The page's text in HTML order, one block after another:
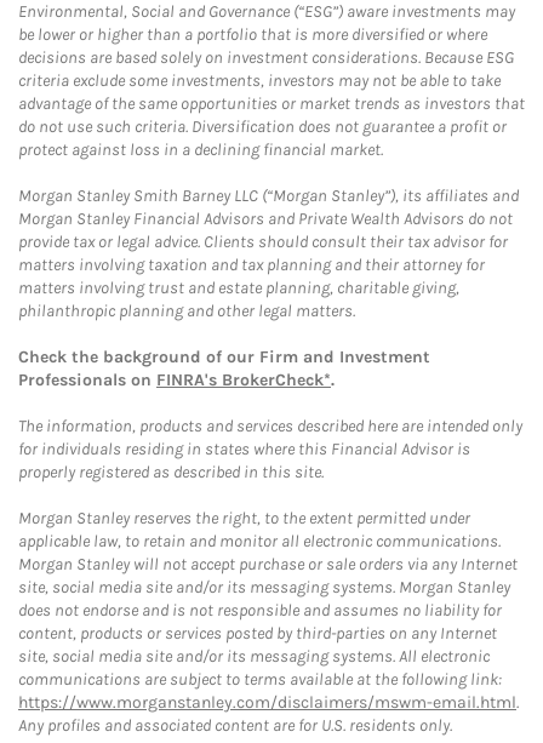
Environmental, Social and Governance (“ESG”) aware investments may
be lower or higher than a portfolio that is more diversified or where
decisions are based solely on investment considerations. Because ESG
criteria exclude some investments, investors may not be able to take
advantage of the same opportunities or market trends as investors that
do not use such criteria. Diversification does not guarantee a profit or
protect against loss in a declining financial market.
Morgan Stanley Smith Barney LLC (“Morgan Stanley”), its affiliates and
Morgan Stanley Financial Advisors and Private Wealth Advisors do not
provide tax or legal advice. Clients should consult their tax advisor for
matters involving taxation and tax planning and their attorney for
matters involving trust and estate planning, charitable giving,
philanthropic planning and other legal matters.
Check the background of our Firm and Investment
Professionals on FINRA's BrokerCheck*.
The information, products and services described here are intended only
for individuals residing in states where this Financial Advisor is
properly registered as described in this site.
Morgan Stanley reserves the right, to the extent permitted under
applicable law, to retain and monitor all electronic communications.
Morgan Stanley will not accept purchase or sale orders via any Internet
site, social media site and/or its messaging systems. Morgan Stanley
does not endorse and is not responsible and assumes no liability for
content, products or services posted by third-parties on any Internet
site, social media site and/or its messaging systems. All electronic
communications are subject to terms available at the following link:
https://www.morganstanley.com/disclaimers/mswm-email.html.
Any profiles and associated content are for U.S. residents only.